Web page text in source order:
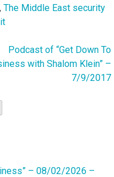
, The Middle East security
Podcast of “Get Down To
with Shalom Klein” –
7/9/2017
– 08/02/2026 –